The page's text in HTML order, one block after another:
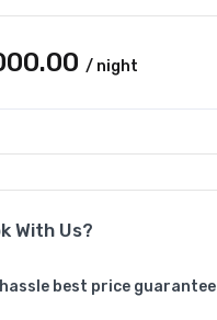
/ night
With Us?
best price guarantee